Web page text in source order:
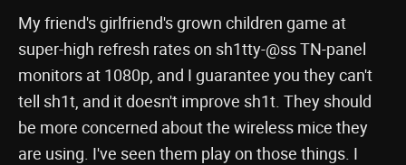
My friend's girlfriend's grown children game at
super-high refresh rates on sh1tty-@ss TN-panel
monitors at 1080p, and I guarantee you they can't
tell sh1t, and it doesn't improve sh1t. They should
be more concerned about the wireless mice they
are using. I've seen them play on those things. I